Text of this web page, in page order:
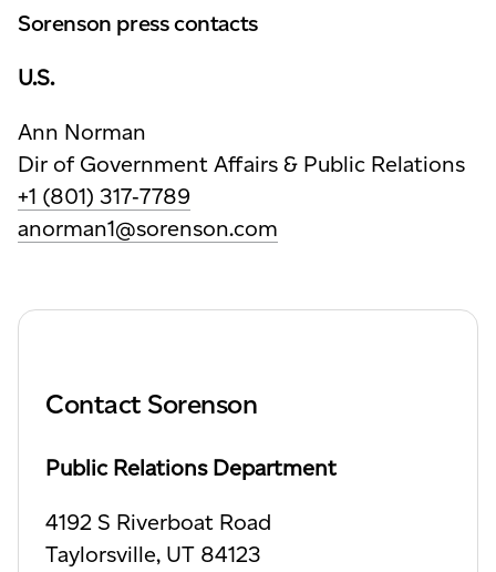
Sorenson press contacts
U.S.
Ann Norman
Dir of Government Affairs & Public Relations
+1 (801) 317‑7789
anorman1@sorenson.com
Contact Sorenson
Public Relations Department
4192 S Riverboat Road
Taylorsville, UT 84123